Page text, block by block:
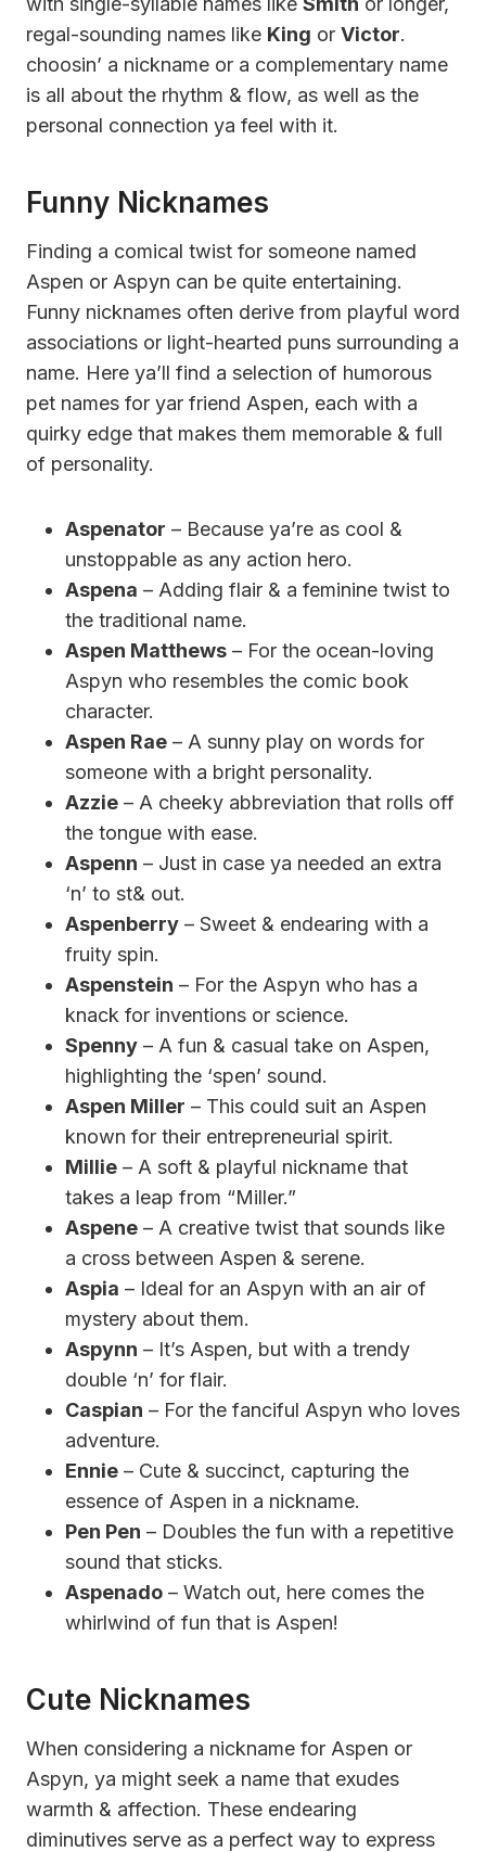
regal-sounding names like King or Victor.
choosin’ a nickname or a complementary name
is all about the rhythm & flow, as well as the
personal connection ya feel with it.
Funny Nicknames
Finding a comical twist for someone named
Aspen or Aspyn can be quite entertaining.
Funny nicknames often derive from playful word
associations or light-hearted puns surrounding a
name. Here ya’ll find a selection of humorous
pet names for yar friend Aspen, each with a
quirky edge that makes them memorable & full
of personality.
Aspenator – Because ya’re as cool &
unstoppable as any action hero.
Aspena – Adding flair & a feminine twist to
the traditional name.
Aspen Matthews – For the ocean-loving
Aspyn who resembles the comic book
character.
Aspen Rae – A sunny play on words for
someone with a bright personality.
Azzie – A cheeky abbreviation that rolls off
the tongue with ease.
Aspenn – Just in case ya needed an extra
‘n’ to st& out.
Aspenberry – Sweet & endearing with a
fruity spin.
Aspenstein – For the Aspyn who has a
knack for inventions or science.
Spenny – A fun & casual take on Aspen,
highlighting the ‘spen’ sound.
Aspen Miller – This could suit an Aspen
known for their entrepreneurial spirit.
Millie – A soft & playful nickname that
takes a leap from “Miller.”
Aspene – A creative twist that sounds like
a cross between Aspen & serene.
Aspia – Ideal for an Aspyn with an air of
mystery about them.
Aspynn – It’s Aspen, but with a trendy
double ‘n’ for flair.
Caspian – For the fanciful Aspyn who loves
adventure.
Ennie – Cute & succinct, capturing the
essence of Aspen in a nickname.
Pen Pen – Doubles the fun with a repetitive
sound that sticks.
Aspenado – Watch out, here comes the
whirlwind of fun that is Aspen!
Cute Nicknames
When considering a nickname for Aspen or
Aspyn, ya might seek a name that exudes
warmth & affection. These endearing
diminutives serve as a perfect way to express